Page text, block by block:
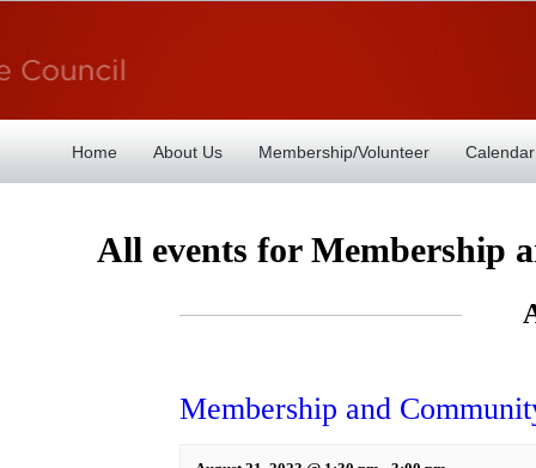
Home About Us Membership/Volunteer Calendar
All events for Membership
Membership and